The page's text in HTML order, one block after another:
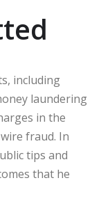
including
laundering
in the
fraud. In
tips and
that he